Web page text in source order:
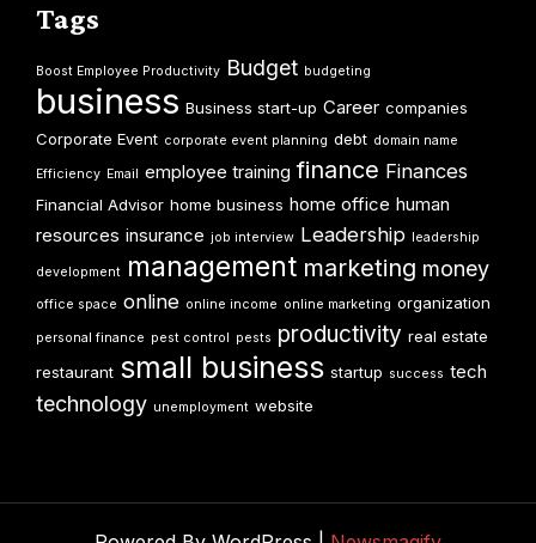
Tags
Boost Employee Productivity Budget budgeting
business Business start-up Career companies
Corporate Event corporate event planning debt domain name
Efficiency Email employee training finance Finances
Financial Advisor home business home office human
resources insurance job interview Leadership leadership
development management marketing money
office space online online income online marketing organization
personal finance pest control pests productivity real estate
restaurant small business startup success tech
technology unemployment website